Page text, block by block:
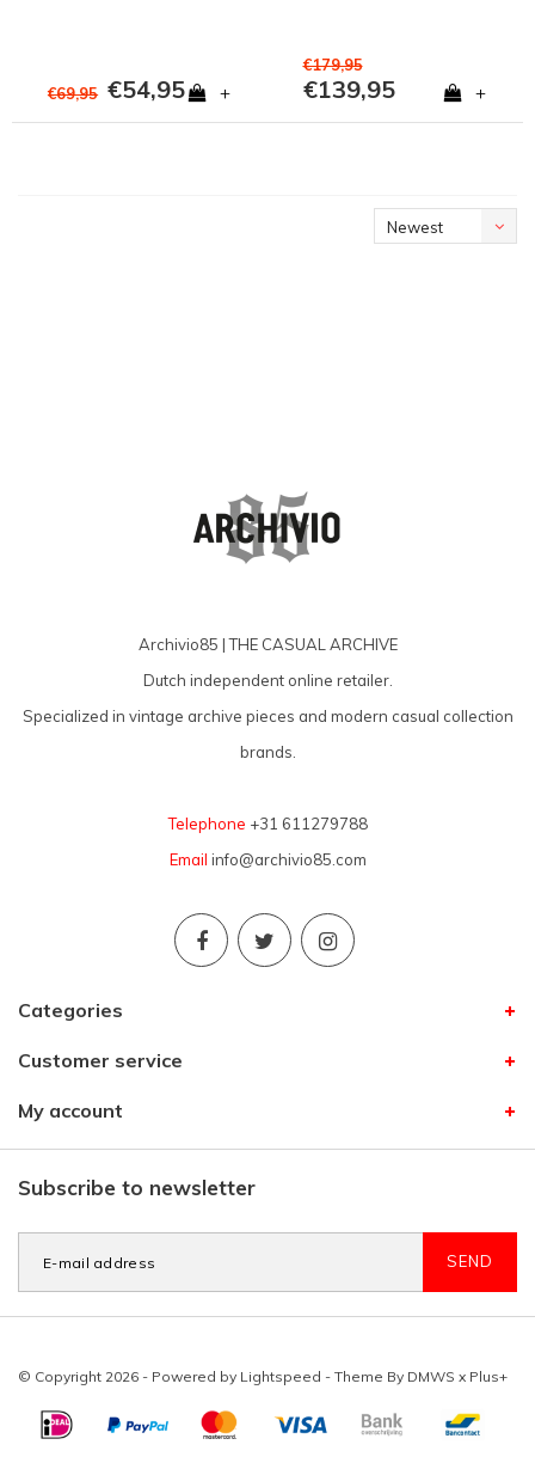
€69,95 €54,95 +
€179,95
€139,95 +
Newest
Archivio85 | THE CASUAL ARCHIVE
Dutch independent online retailer.
Specialized in vintage archive pieces and modern casual collection
brands.
Telephone +31 611279788
Email info@archivio85.com
Categories
Customer service
My account
Subscribe to newsletter
SEND
© Copyright 2026 - Powered by Lightspeed - Theme By DMWS x Plus+